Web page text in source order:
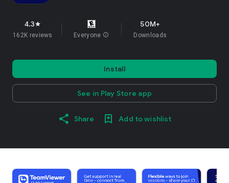
4.3star
162K reviews Everyone info
50M+
Downloads
Install
See in Play Store app
Share Add to wishlist